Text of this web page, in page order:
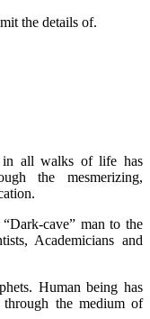
the details of.
in all walks of life has
the mesmerizing,
cave” man to the
Academicians and
Human being has
through the medium of